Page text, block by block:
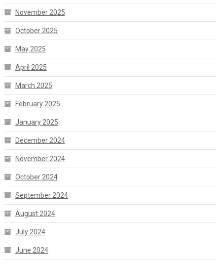
November 2025
October 2025
May 2025
April 2025
March 2025
February 2025
January 2025
December 2024
November 2024
October 2024
September 2024
August 2024
July 2024
June 2024